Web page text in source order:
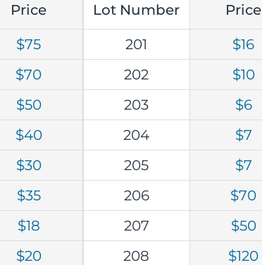
Price
$75
$70
$50
$40
$30
$35
$18
$20
Lot Number Price
201
$16
202
$10
203
$6
204
$7
205
$7
206
$70
207
$50
208
$120